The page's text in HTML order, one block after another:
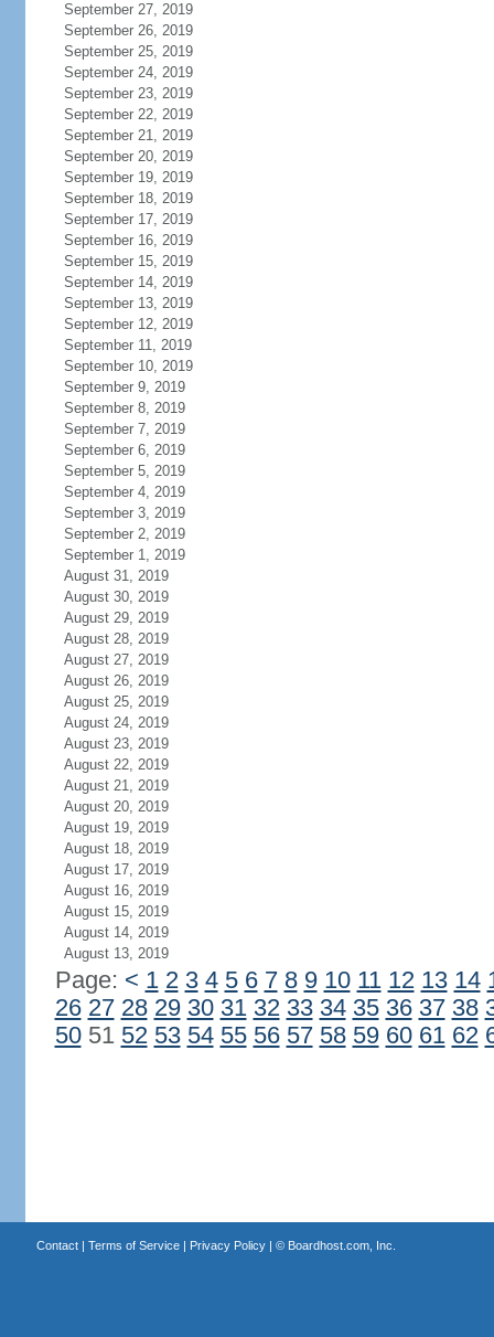
September 27, 2019
September 26, 2019
September 25, 2019
September 24, 2019
September 23, 2019
September 22, 2019
September 21, 2019
September 20, 2019
September 19, 2019
September 18, 2019
September 17, 2019
September 16, 2019
September 15, 2019
September 14, 2019
September 13, 2019
September 12, 2019
September 11, 2019
September 10, 2019
September 9, 2019
September 8, 2019
September 7, 2019
September 6, 2019
September 5, 2019
September 4, 2019
September 3, 2019
September 2, 2019
September 1, 2019
August 31, 2019
August 30, 2019
August 29, 2019
August 28, 2019
August 27, 2019
August 26, 2019
August 25, 2019
August 24, 2019
August 23, 2019
August 22, 2019
August 21, 2019
August 20, 2019
August 19, 2019
August 18, 2019
August 17, 2019
August 16, 2019
August 15, 2019
August 14, 2019
August 13, 2019
Page: < 1 2 3 4 5 6 7 8 9 10 11 12 13 14
26 27 28 29 30 31 32 33 34 35 36 37 38
5051 52 53 54 55 56 57 58 59 60 61 62
Contact| Terms of Service| Privacy Policy| © Boardhost.com, Inc.